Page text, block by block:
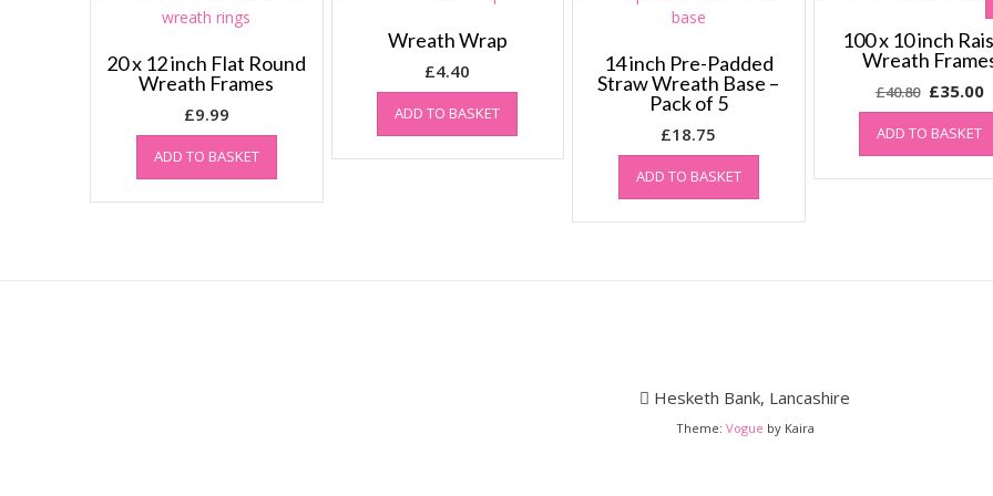
20 x 12 inch Flat Round
Wreath Frames
£9.99
ADD TO BASKET
Wreath Wrap
£4.40
ADD TO BASKET
14 inch Pre-Padded
Straw Wreath Base –
Pack of 5
£18.75
ADD TO BASKET
100 x 10 inch
Wreath
£40.80 Original
price
was:
£40.80.
£35.00
ADD TO BASKET
Hesketh Bank, Lancashire
Theme: Vogue by Kaira